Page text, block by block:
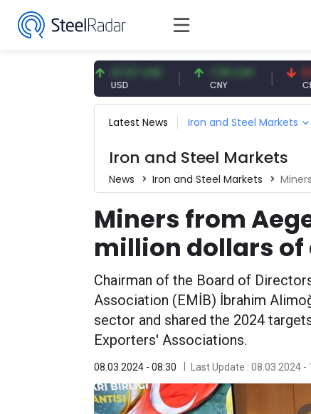
47.57 USD 7.09 CNY
CNY
0.13 CNY
CNY/EUR
Latest News Iron and Steel Markets
Iron and Steel Markets
News Iron and Steel Markets Miners
Miners from
million dollars of
Chairman of the Board of
Association (EMİB) İbrahim
sector and shared the 2024
Exporters' Associations.
08.03.2024 - 08:30 Last Update : 08.03.2024 -